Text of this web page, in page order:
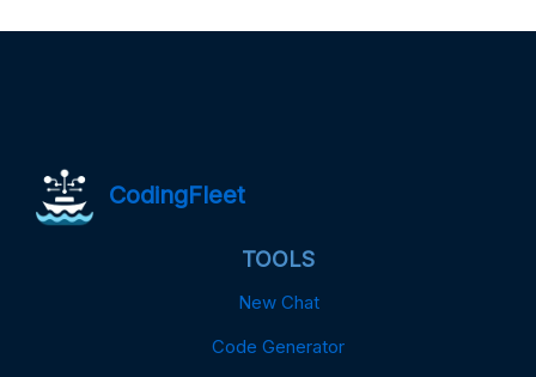
CodingFleet
TOOLS
New Chat
Code Generator